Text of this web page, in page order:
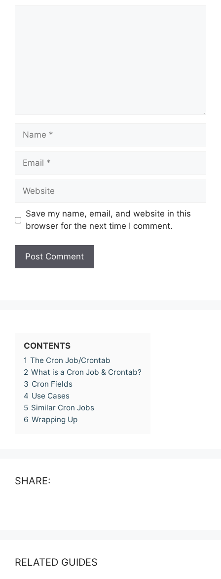
Name
Email
Website
Save my name, email, and website in this
browser for the next time I comment.
CONTENTS
1 The Cron Job/Crontab
2 What is a Cron Job & Crontab?
3 Cron Fields
4 Use Cases
5 Similar Cron Jobs
6 Wrapping Up
SHARE:
RELATED GUIDES